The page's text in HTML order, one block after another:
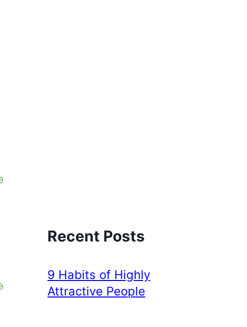
Recent Posts
9 Habits of Highly
Attractive People